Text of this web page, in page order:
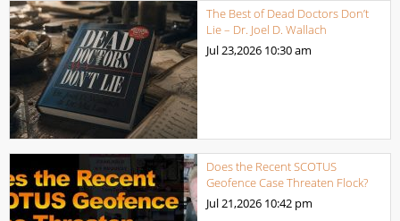
The Best of Dead Doctors Don’t
Lie – Dr. Joel D. Wallach
Jul 23,2026 10:30 am
Does the Recent SCOTUS
Geofence Case Threaten Flock?
Jul 21,2026 10:42 pm